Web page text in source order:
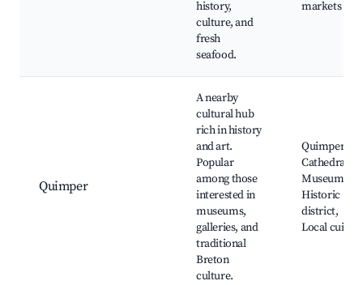
history,
culture, and
fresh
seafood.
markets
Quimper
A nearby
cultural hub
rich in history
and art.
Popular
among those
interested in
museums,
galleries, and
traditional
Breton
culture.
Quimper
Cathedral,
Museums,
Historic
district,
Local cuisine